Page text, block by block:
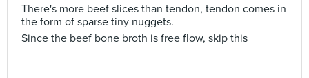
There's more beef slices than tendon, tendon comes in
the form of sparse tiny nuggets.
Since the beef bone broth is free flow, skip this